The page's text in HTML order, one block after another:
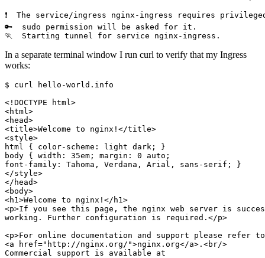
In a separate terminal window I run curl to verify that my Ingress
works:
$